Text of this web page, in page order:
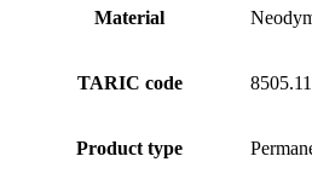
Material
TARIC code
Product type